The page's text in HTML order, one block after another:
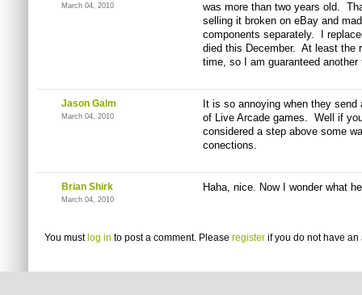
March 04, 2010
was more than two years old.
selling it broken on eBay and
components separately. I
died this December. At least the
time, so I am guaranteed another
Jason Galm
March 04, 2010
It is so annoying when they
of Live Arcade games. Well if
considered a step above some
conections.
Brian Shirk
March 04, 2010
Haha, nice. Now I wonder what
You must log in to post a comment. Please register if you do not have an